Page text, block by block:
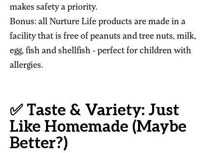
makes safety a priority.
Bonus: all Nurture Life products are made in a
facility that is free of peanuts and tree nuts, milk,
egg, fish and shellfish - perfect for children with
allergies.
✅ Taste & Variety: Just
Like Homemade (Maybe
Better?)